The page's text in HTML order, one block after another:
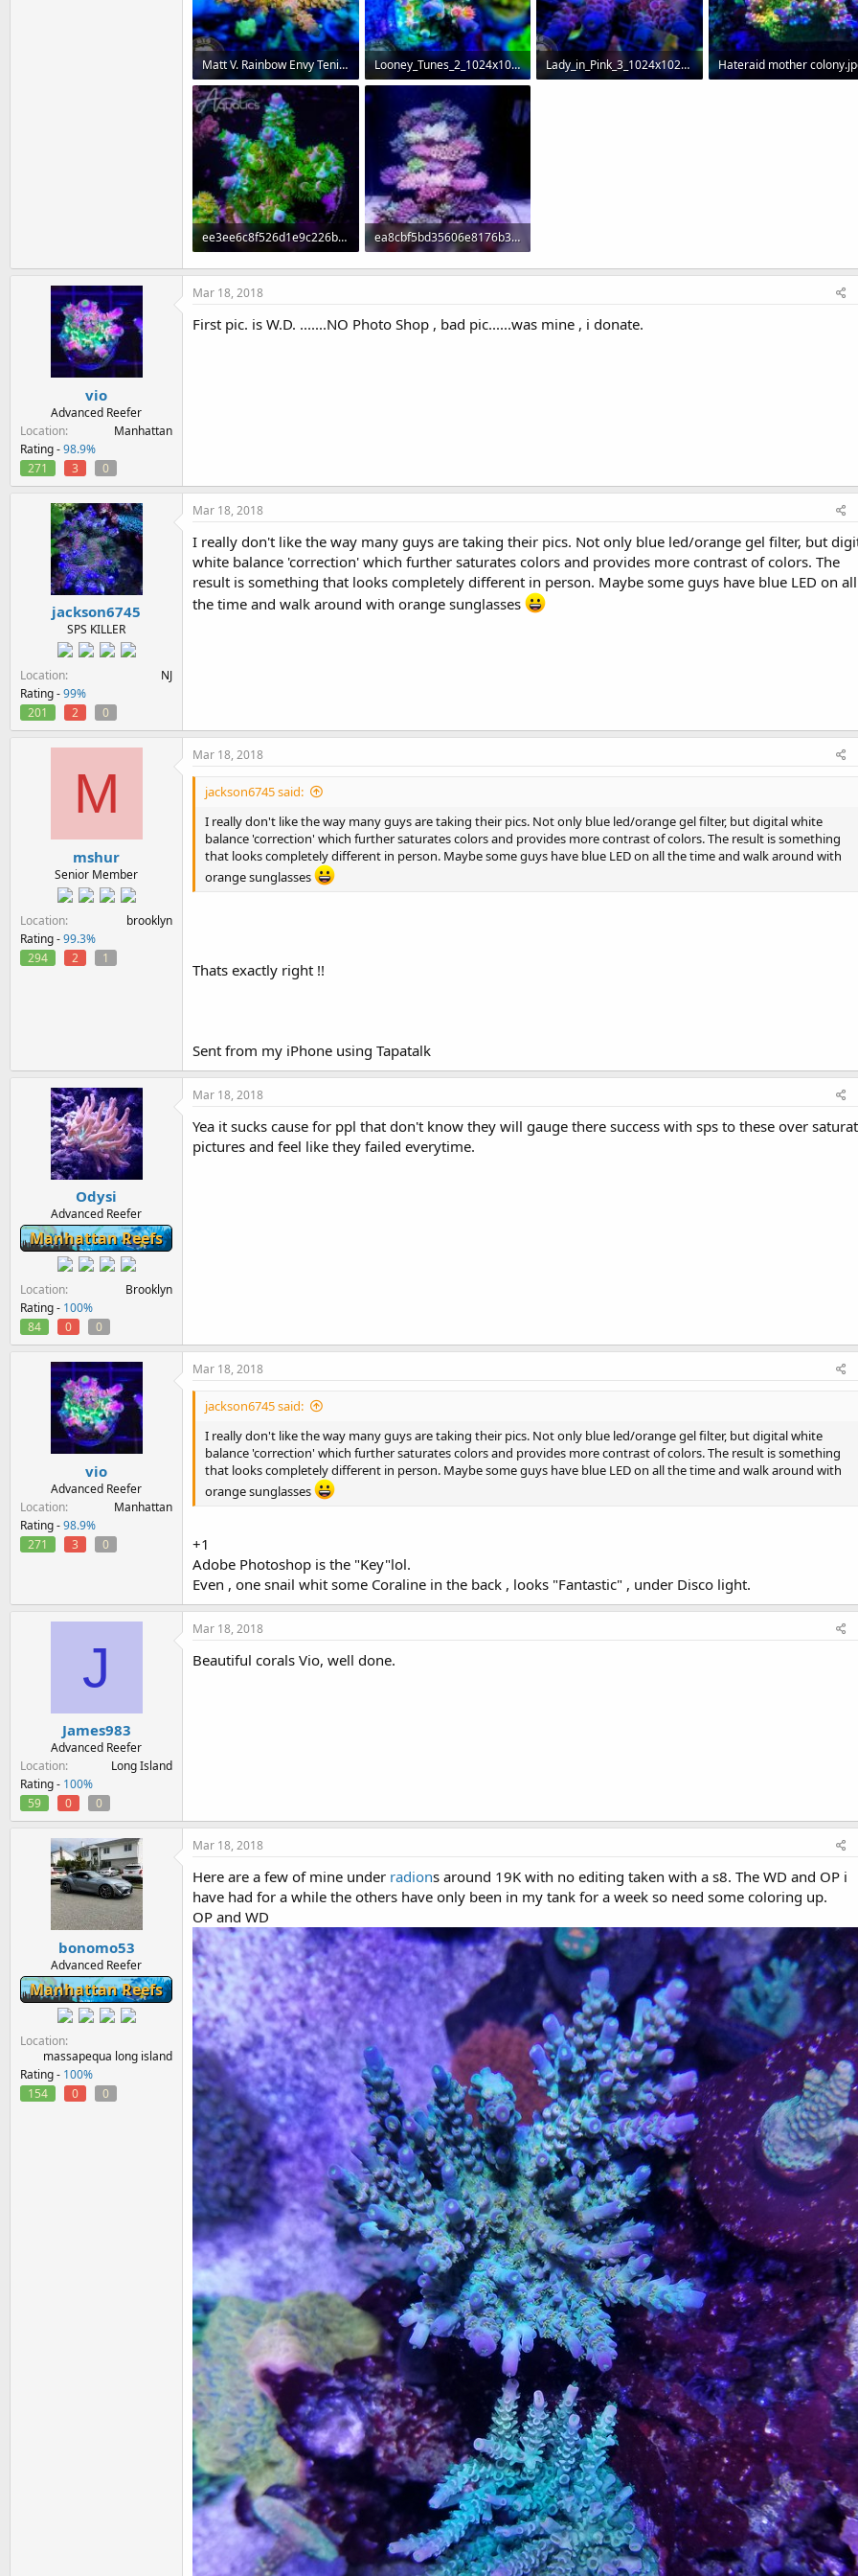
Matt V. Rainbow Envy Tenius.jpg
72.3 KB · Views: 306
Looney_Tunes_2_1024x1024.jpg
Lady_in_Pink_3_1024x1024.jpg
Hateraid mother
ee3ee6c8f526d1e9c226b6e37e795673.jpg
91.8 KB · Views: 293
ea8cbf5bd35606e8176b36b54ec4f7e7--reef-aquascaping-aquascape-aquarium.jpg
75.9 KB · Views: 298
vio
Advanced Reefer
Location
Manhattan
Rating -98.9%
271
3 0
Mar 18, 2018
First pic. is W.D. .......NO Photo Shop , bad pic......was mine , i donate.
jackson6745
SPS KILLER
Location
NJ
Rating -99%
201
2 0
Mar 18, 2018
I really don't like the way many guys are taking their pics. Not only blue led/orange gel filter, but
white balance 'correction' which further saturates colors and provides more contrast of colors. The
result is something that looks completely different in person. Maybe some guys have blue LED on all
the time and walk around with orange sunglasses
M
mshur
Senior Member
Location
brooklyn
Rating -99.3%
294
2 1
Mar 18, 2018
jackson6745 said:
I really don't like the way many guys are taking their pics. Not only blue led/orange gel filter, but digital white
balance 'correction' which further saturates colors and provides more contrast of colors. The result is something
that looks completely different in person. Maybe some guys have blue LED on all the time and walk around with
orange sunglasses
Thats exactly right !!
Sent from my iPhone using Tapatalk
Odysi
Advanced Reefer
Manhattan Reefs
Location
Brooklyn
Rating - 100%
84
0 0
Mar 18, 2018
Yea it sucks cause for ppl that don't know they will gauge there success with sps to these over
pictures and feel like they failed everytime.
vio
Advanced Reefer
Location
Manhattan
Rating -98.9%
271
3 0
Mar 18, 2018
jackson6745 said:
I really don't like the way many guys are taking their pics. Not only blue led/orange gel filter, but digital white
balance 'correction' which further saturates colors and provides more contrast of colors. The result is something
that looks completely different in person. Maybe some guys have blue LED on all the time and walk around with
orange sunglasses
+1
Adobe Photoshop is the "Key"lol.
Even , one snail whit some Coraline in the back , looks "Fantastic" , under Disco light.
J
James983
Advanced Reefer
Location
Long Island
Rating - 100%
59
0 0
Mar 18, 2018
Beautiful corals Vio, well done.
bonomo53
Advanced Reefer
Manhattan Reefs
Location
massapequa long island
Rating - 100%
154
0 0
Mar 18, 2018
Here are a few of mine under radions around 19K with no editing taken with a s8. The WD and OP i
have had for a while the others have only been in my tank for a week so need some coloring up.
OP and WD